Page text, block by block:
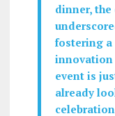
dinner, the
fostering a
innovation
event is
already